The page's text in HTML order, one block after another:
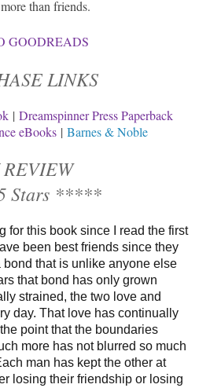
than friends.
GOODREADS
LINKS
| Dreamspinner Press Paperback
eBooks | Barnes & Noble
Stars *****
for this book since I read the first
been best friends since they
that is unlike anyone else
that bond has only grown
strained, the two love and
day. That love has continually
point that the boundaries
more has not blurred so much
man has kept the other at
losing their friendship or losing